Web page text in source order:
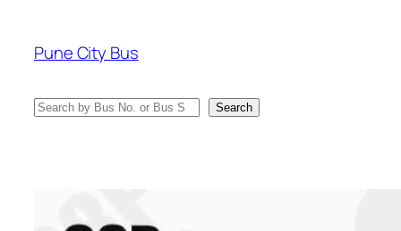
content
Pune City Bus
Search Search